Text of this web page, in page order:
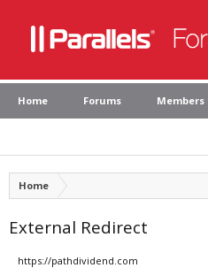
Home Forums Members
Home
External Redirect
https://pathdividend.com